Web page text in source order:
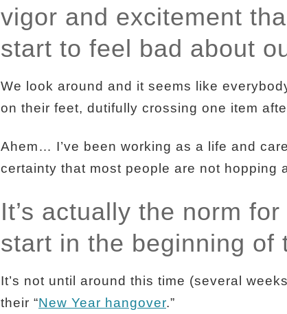
vigor and excitement
start to feel bad about
We look around and it seems like
on their feet, dutifully crossing one item
Ahem… I’ve been working as a life and
certainty that most people are not hopping
It’s actually the norm
start in the beginning of
It’s not until around this time (several
their “New Year hangover.”